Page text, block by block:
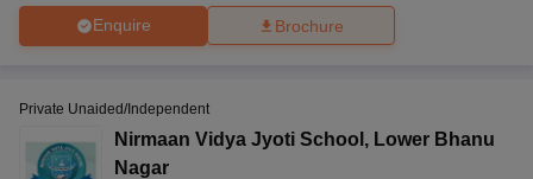
Enquire Brochure
Private Unaided/Independent
Nirmaan Vidya Jyoti School , Lower Bhanu
Nagar